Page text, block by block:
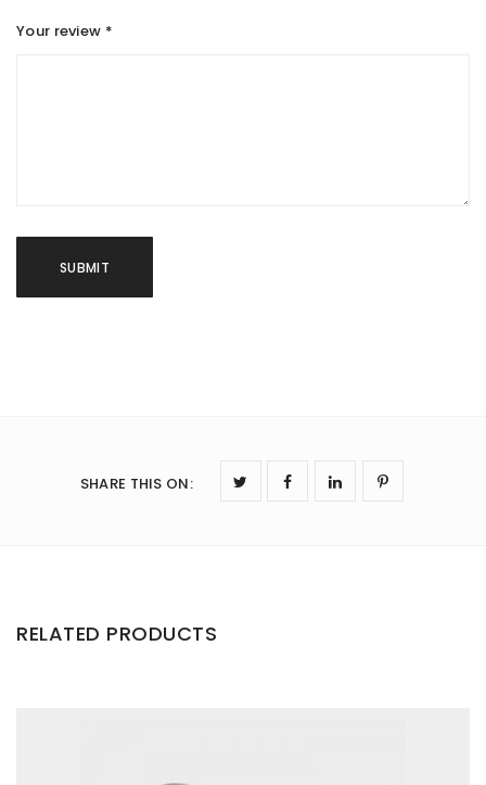
Your review *
SHARE THIS ON:
RELATED PRODUCTS